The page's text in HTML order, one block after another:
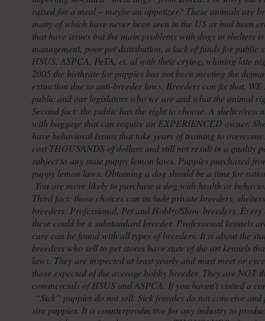
raised for a meal – maybe an appetizer? These animals are
many of which have never been seen in the US or had been
that have issues but the main problems with dogs in
management, poor pet distribution, a lack of funds for public
HSUS, ASPCA, PeTA, et. al with their crying, whining late
2005 the birthrate for puppies has not been meeting the
extinction due to anti-breeder laws. Breeders can fix that.
public and our legislators who we are and what the animal
Second fact: the public has the right to choose. A shelter/
with baggage that can require an EXPERIENCED owner.
have behavioral issues that take years of training to
cost THOUSANDS of dollars and still not result in a quality
subject to any state puppy lemon laws. Puppies purchased
puppy lemon laws. Obtaining a dog should be a time for
You are more likely to purchase a dog with health or
Third fact: those choices can include private breeders,
breeders: Professional, Pet and Hobby/Show breeders.
these could be a substandard breeder. Professional kennels
care can be found with all types of breeders. It is about the
breeders who sell to pet stores have state of the art kennels
laws. They are inspected at least yearly and must meet or
those expected of the average hobby breeder. They are NOT
commercials of HSUS and ASPCA. If you haven’t visited a
“Sick” puppies do not sell. Sick females do not conceive
sire puppies. It is counterproductive for any industry to